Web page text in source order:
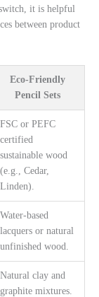
it is helpful
between product
Eco-Friendly
Pencil Sets
FSC or PEFC
certified
sustainable wood
(e.g., Cedar,
Linden).
Water-based
lacquers or natural
unfinished wood.
Natural clay and
graphite mixtures.